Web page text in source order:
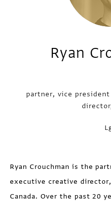
Ryan
partner, vice
Ryan Crouchman is the
executive creative
Canada. Over the past 20